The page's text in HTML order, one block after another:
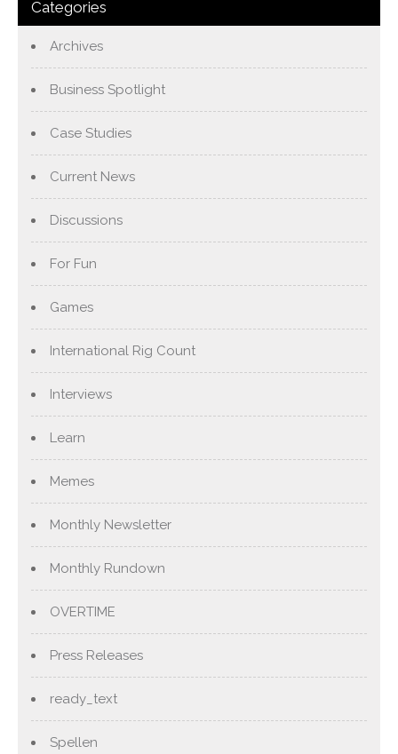
Categories
Archives
Business Spotlight
Case Studies
Current News
Discussions
For Fun
Games
International Rig Count
Interviews
Learn
Memes
Monthly Newsletter
Monthly Rundown
OVERTIME
Press Releases
ready_text
Spellen